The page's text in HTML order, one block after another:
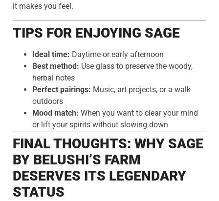
it makes you feel.
TIPS FOR ENJOYING SAGE
Ideal time: Daytime or early afternoon
Best method: Use glass to preserve the woody,
herbal notes
Perfect pairings: Music, art projects, or a walk
outdoors
Mood match: When you want to clear your mind
or lift your spirits without slowing down
FINAL THOUGHTS: WHY SAGE
BY BELUSHI’S FARM
DESERVES ITS LEGENDARY
STATUS